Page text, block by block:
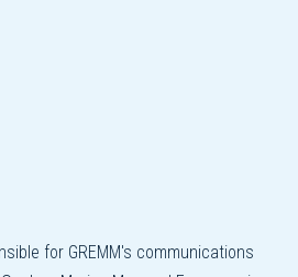
for GREMM's communications